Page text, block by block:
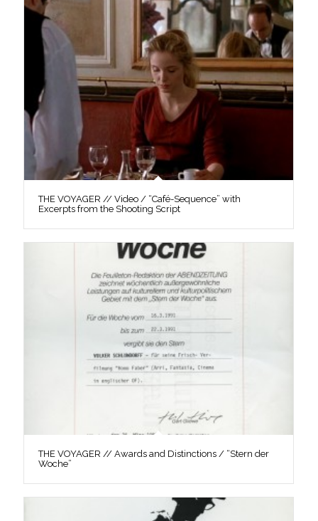
THE VOYAGER // Video / “Café-Sequence” with
Excerpts from the Shooting Script
THE VOYAGER // Awards and Distinctions / “Stern der
Woche”